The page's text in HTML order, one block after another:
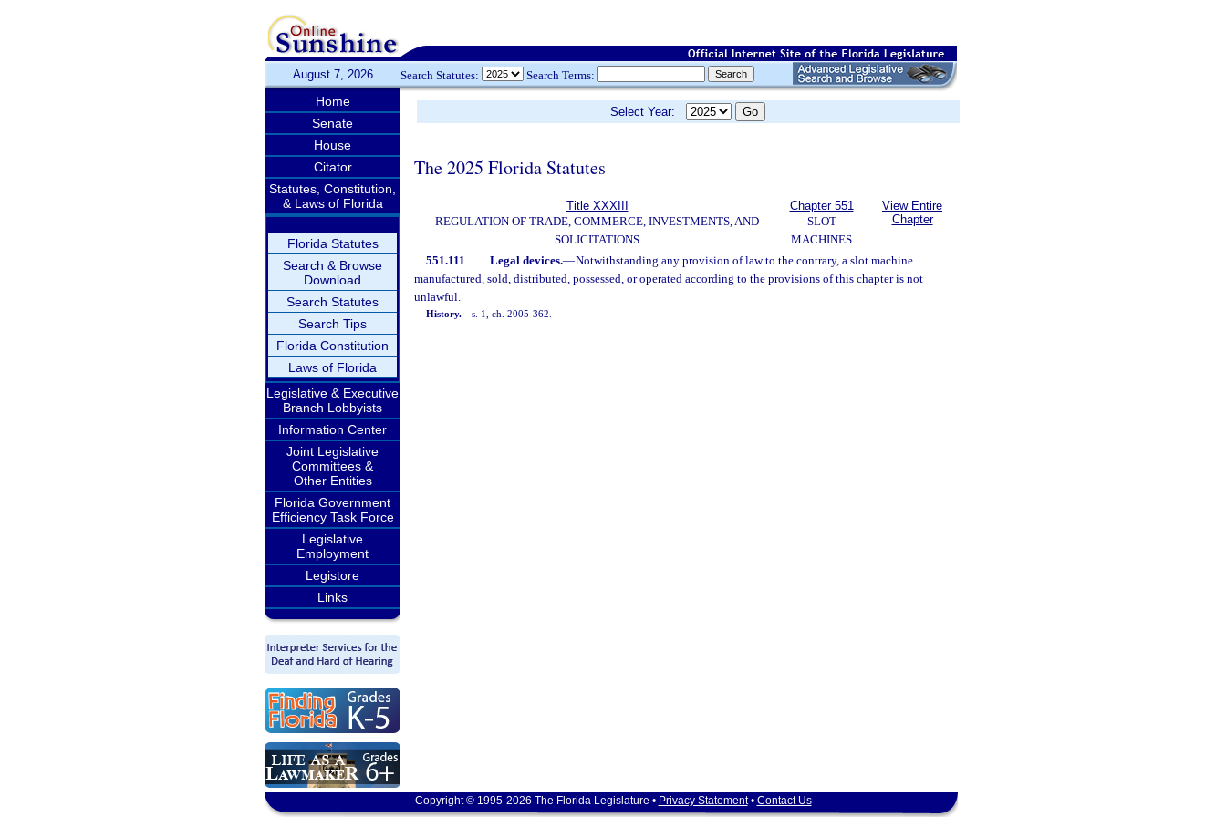
August 7, 2026 Search Statutes: Search Terms:
Home
Senate
House
Citator
Statutes, Constitution,
& Laws of Florida
Florida Statutes
Search & Browse
Download
Search Statutes
Search Tips
Florida Constitution
Laws of Florida
Legislative & Executive
Branch Lobbyists
Information Center
Joint Legislative
Committees &
Other Entities
Florida Government
Efficiency Task Force
Legislative
Employment
Legistore
Links
Select Year:
The 2025 Florida Statutes
Title XXXIII
REGULATION OF TRADE, COMMERCE, INVESTMENTS, AND
SOLICITATIONS
Chapter 551
SLOT
MACHINES
View Entire
Chapter
551.111 Legal devices.—Notwithstanding any provision of law to the contrary, a slot machine
manufactured, sold, distributed, possessed, or operated according to the provisions of this chapter is not
unlawful.
History.—s. 1, ch. 2005-362.
Copyright © 1995-2026 The Florida Legislature • Privacy Statement• Contact Us